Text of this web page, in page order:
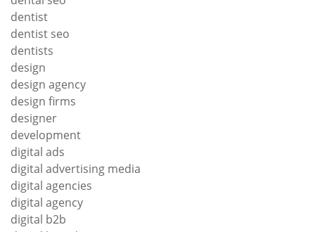
dentist
dentist seo
dentists
design
design agency
design firms
designer
development
digital ads
digital advertising media
digital agencies
digital agency
digital b2b